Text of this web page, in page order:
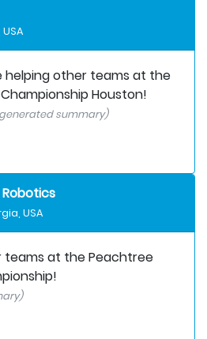
helping other teams at the
Championship Houston!
summary)
Robotics
USA
teams at the Peachtree